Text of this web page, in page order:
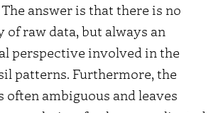
answer is that there is no
of raw data, but always an
perspective involved in the
patterns. Furthermore, the
ambiguous and leaves